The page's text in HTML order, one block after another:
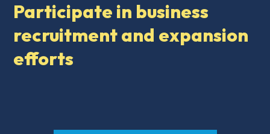
Participate in business
recruitment and expansion
efforts